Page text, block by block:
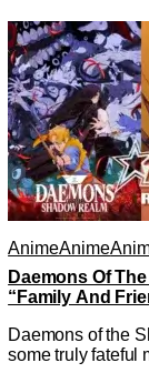
AnimeAnime
Daemons Of
“Family And
Daemons of the
some truly fateful